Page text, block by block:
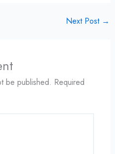
Next Post →
be published. Required